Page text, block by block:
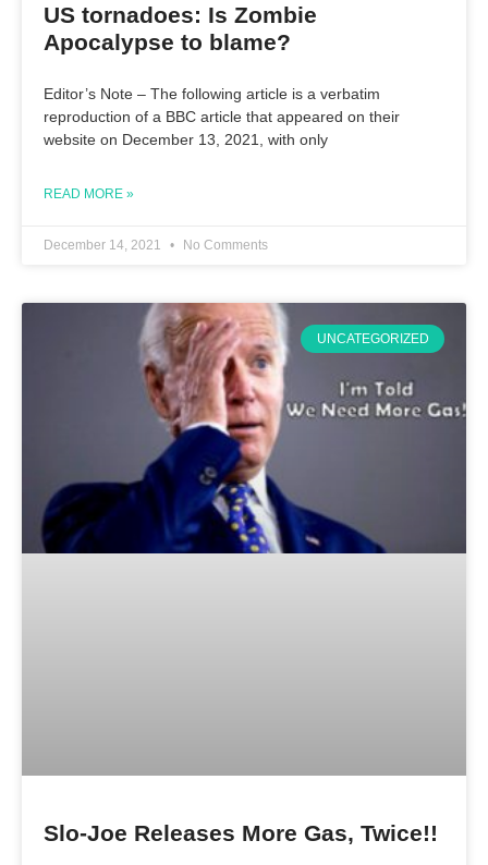
US tornadoes: Is Zombie
Apocalypse to blame?
Editor’s Note – The following article is a verbatim
reproduction of a BBC article that appeared on their
website on December 13, 2021, with only
READ MORE »
December 14, 2021 No Comments
UNCATEGORIZED
Slo-Joe Releases More Gas, Twice!!